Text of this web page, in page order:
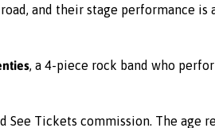
and their stage performance
, a 4-piece rock band who
See Tickets commission. The age